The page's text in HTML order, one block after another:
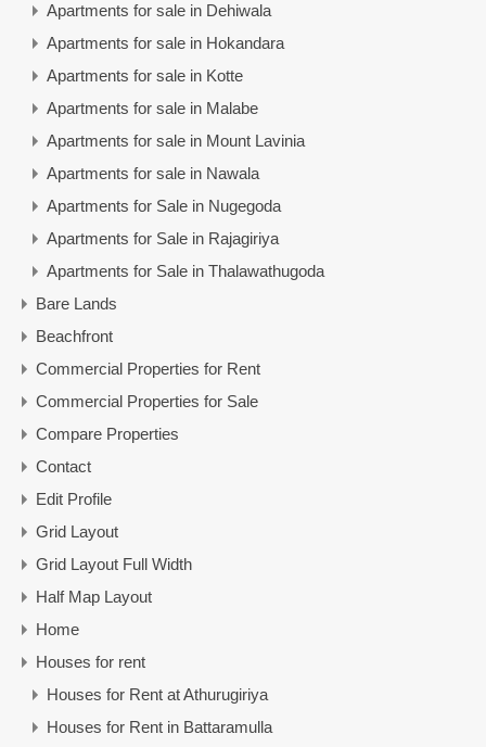
Apartments for sale in Dehiwala
Apartments for sale in Hokandara
Apartments for sale in Kotte
Apartments for sale in Malabe
Apartments for sale in Mount Lavinia
Apartments for sale in Nawala
Apartments for Sale in Nugegoda
Apartments for Sale in Rajagiriya
Apartments for Sale in Thalawathugoda
Bare Lands
Beachfront
Commercial Properties for Rent
Commercial Properties for Sale
Compare Properties
Contact
Edit Profile
Grid Layout
Grid Layout Full Width
Half Map Layout
Home
Houses for rent
Houses for Rent at Athurugiriya
Houses for Rent in Battaramulla